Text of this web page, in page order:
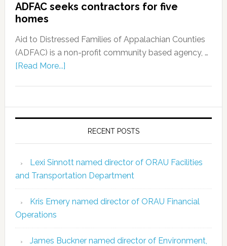
ADFAC seeks contractors for five
homes
Aid to Distressed Families of Appalachian Counties
(ADFAC) is a non-profit community based agency, …
[Read More...]
RECENT POSTS
Lexi Sinnott named director of ORAU Facilities
and Transportation Department
Kris Emery named director of ORAU Financial
Operations
James Buckner named director of Environment,